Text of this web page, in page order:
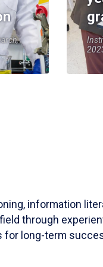
information
through
for long-term